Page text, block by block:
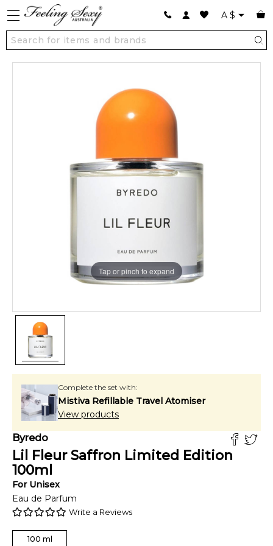
A $
Tap or pinch to expand
Complete the set with:
Mistiva Refillable Travel Atomiser
View products
Byredo
Lil Fleur Saffron Limited Edition
100ml
For Unisex
Eau de Parfum
Write a Reviews
100 ml